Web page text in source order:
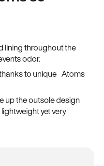
lining throughout the
odor.
to unique Atoms
up the outsole design
yet very